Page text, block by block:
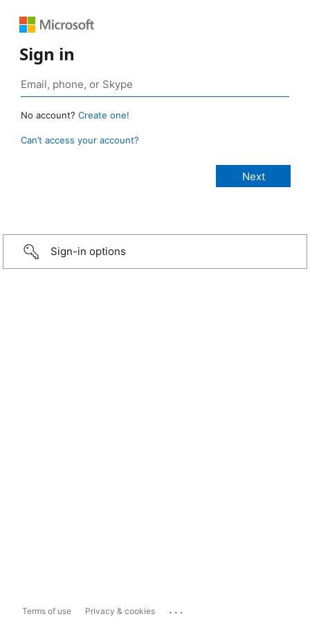
Sign in
No account? Create one!
Can’t access your account?
Sign-in options
Terms of use Privacy & cookies ...